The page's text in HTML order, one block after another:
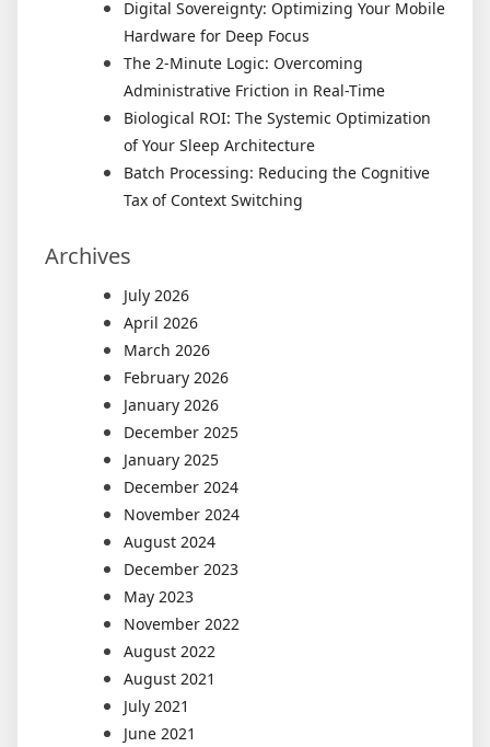
Digital Sovereignty: Optimizing Your Mobile
Hardware for Deep Focus
The 2-Minute Logic: Overcoming
Administrative Friction in Real-Time
Biological ROI: The Systemic Optimization
of Your Sleep Architecture
Batch Processing: Reducing the Cognitive
Tax of Context Switching
Archives
July 2026
April 2026
March 2026
February 2026
January 2026
December 2025
January 2025
December 2024
November 2024
August 2024
December 2023
May 2023
November 2022
August 2022
August 2021
July 2021
June 2021